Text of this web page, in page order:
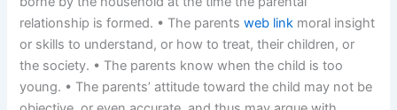
relationship is formed. • The parentsweb link moral insight
or skills to understand, or how to treat, their children, or
the society. • The parents know when the child is too
young. • The parents’ attitude toward the child may not be